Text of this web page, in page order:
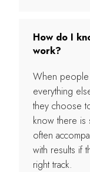
How do I
work?
When people
everything
they choose
know there is
often
with results if
right track.